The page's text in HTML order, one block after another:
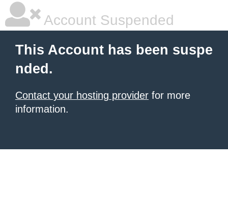
Account Suspended
This Account has been suspe
nded.
Contact your hosting provider for more
information.